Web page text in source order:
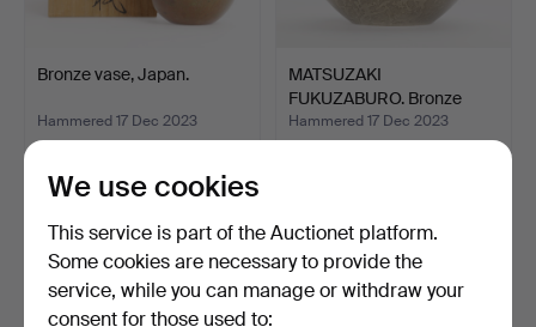
Bronze vase, Japan.
Hammered 17 Dec 2023
310 USD
MATSUZAKI
FUKUZABURO. Bronze
vase, Japan.
Hammered 17 Dec 2023
We use cookies
This service is part of the Auctionet platform.
Some cookies are necessary to provide the
service, while you can manage or withdraw your
consent for those used to: